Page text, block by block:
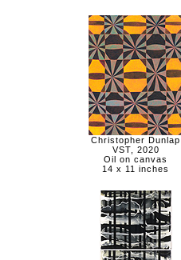
Christopher Dunlap
VST, 2020
Oil on canvas
14 x 11 inches